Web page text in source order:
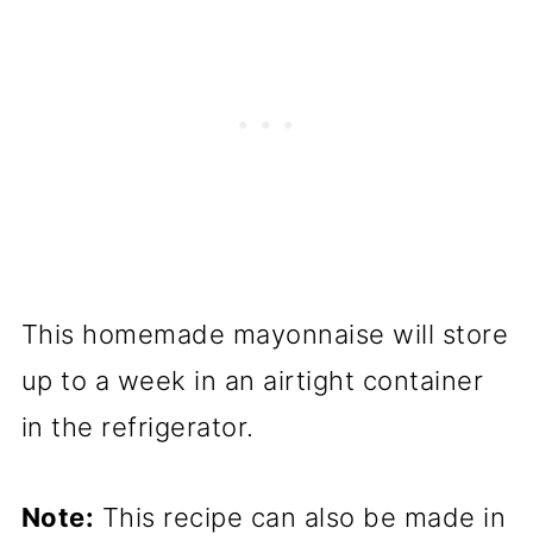
This homemade mayonnaise will store
up to a week in an airtight container
in the refrigerator.
Note: This recipe can also be made in